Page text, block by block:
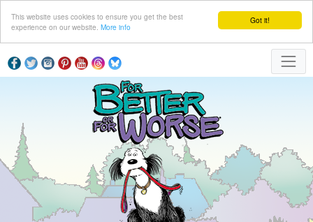
Got it!
This website uses cookies to ensure you get the best
experience on our website. More info